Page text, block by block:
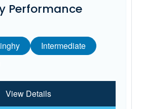
Performance
Intermediate
View Details